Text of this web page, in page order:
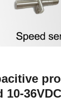
10-